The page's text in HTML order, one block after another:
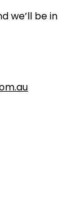
we’ll be in